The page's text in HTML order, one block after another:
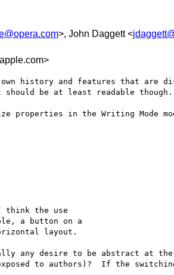
>, John Daggett <
history and features that are
be at least readable though.
properties in the Writing Mode
think the use
a button on a
layout.
any desire to be abstract at
to authors)?  If the